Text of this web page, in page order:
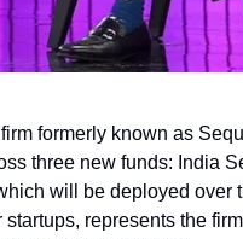
formerly known as
three new funds: India
will be deployed over
represents the